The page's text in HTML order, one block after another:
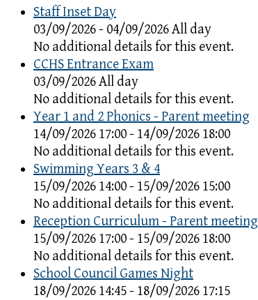
Staff Inset Day
03/09/2026 - 04/09/2026 All day
No additional details for this event.
CCHS Entrance Exam
03/09/2026 All day
No additional details for this event.
Year 1 and 2 Phonics - Parent meeting
14/09/2026 17:00 - 14/09/2026 18:00
No additional details for this event.
Swimming Years 3 & 4
15/09/2026 14:00 - 15/09/2026 15:00
No additional details for this event.
Reception Curriculum - Parent meeting
15/09/2026 17:00 - 15/09/2026 18:00
No additional details for this event.
School Council Games Night
18/09/2026 14:45 - 18/09/2026 17:15